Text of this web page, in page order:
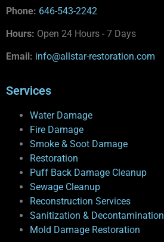
Phone: 646-543-2242
Hours: Open 24 Hours - 7 Days
Email: info@allstar-restoration.com
Services
Water Damage
Fire Damage
Smoke & Soot Damage
Restoration
Puff Back Damage Cleanup
Sewage Cleanup
Reconstruction Services
Sanitization & Decontamination
Mold Damage Restoration